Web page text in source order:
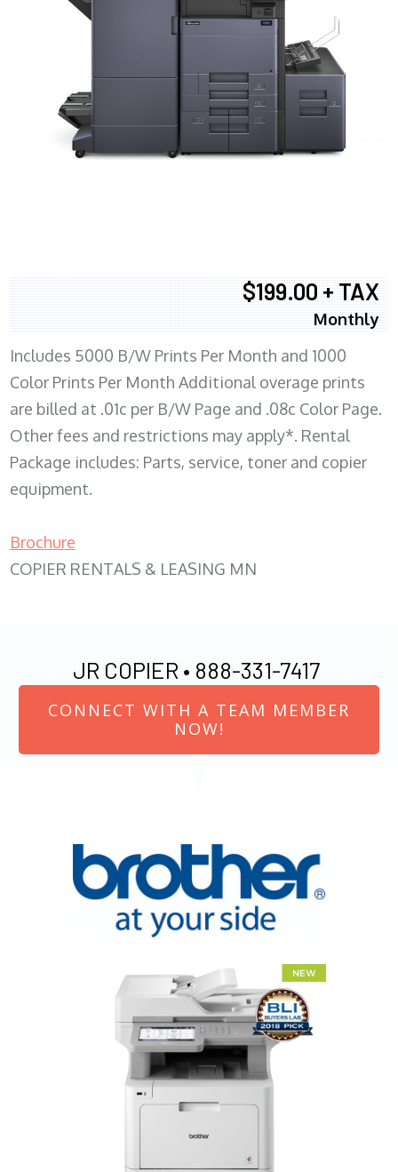
$199.00 + TAX
Monthly
Includes 5000 B/W Prints Per Month and 1000
Color Prints Per Month Additional overage prints
are billed at .01c per B/W Page and .08c Color Page.
Other fees and restrictions may apply*. Rental
Package includes: Parts, service, toner and copier
equipment.
Brochure
COPIER RENTALS & LEASING MN
JR COPIER • 888-331-7417
CONNECT WITH A TEAM MEMBER
NOW!